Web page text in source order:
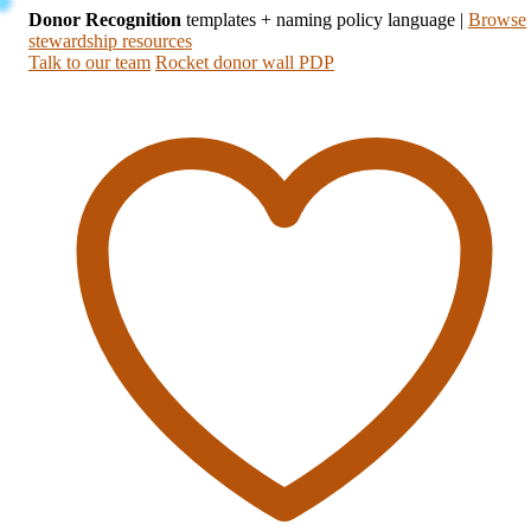
Donor Recognition templates + naming policy language | Browse
stewardship resources
Talk to our team Rocket donor wall PDP